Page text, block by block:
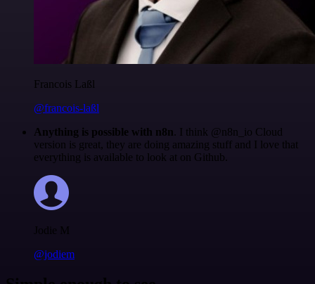
Francois Laßl
@francois-laßl
Anything is possible with n8n. I think @n8n_io Cloud
version is great, they are doing amazing stuff and I love that
everything is available to look at on Github.
Jodie M
@jodiem